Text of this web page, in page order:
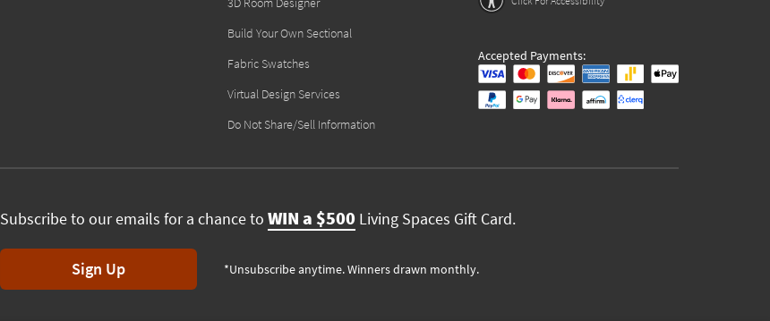
Build Your Own Sectional
Fabric Swatches
Virtual Design Services
Do Not Share/Sell Information
Accepted Payments:
Subscribe to our emails for a chance to WIN a $500 Living Spaces Gift Card.
Sign Up *Unsubscribe anytime. Winners drawn monthly.